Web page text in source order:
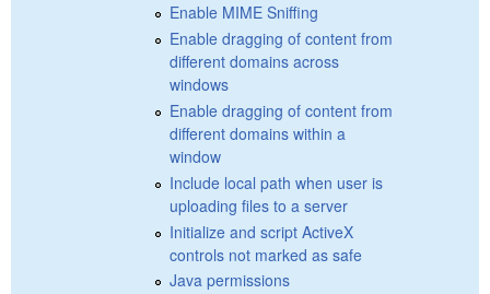
Enable MIME Sniffing
Enable dragging of content from
different domains across
windows
Enable dragging of content from
different domains within a
window
Include local path when user is
uploading files to a server
Initialize and script ActiveX
controls not marked as safe
Java permissions